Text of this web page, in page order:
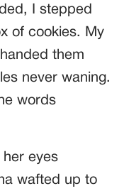
I stepped
of cookies. My
them
never waning.
words
her eyes
wafted up to